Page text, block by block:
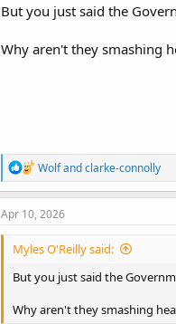
But you just said the
Why aren't they smashing
R
e
a
c
o
s
Wolfandclarke-connolly
Apr 10, 2026
Myles O'Reilly said:
But you just said the
Why aren't they smashing